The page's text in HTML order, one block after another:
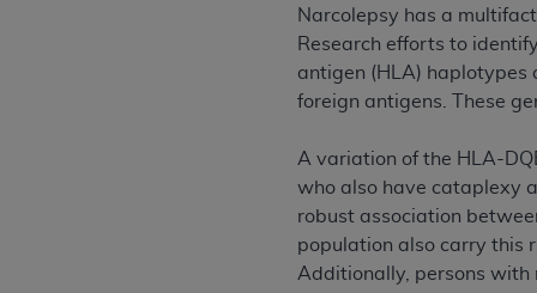
Narcolepsy has a
Research efforts to
antigen (HLA) haplotypes
foreign antigens. These
A variation of the HLA-
who also have cataplexy
robust association
population also carry this
Additionally, persons
Applicable Federal Acquisition
Restrictions Apply to Government
technical data and/or computer data
applicable, which was developed
data bases and/or computer software
(as it may from time to time be
subject to the restricted rights
agency FAR Supplements, for non-